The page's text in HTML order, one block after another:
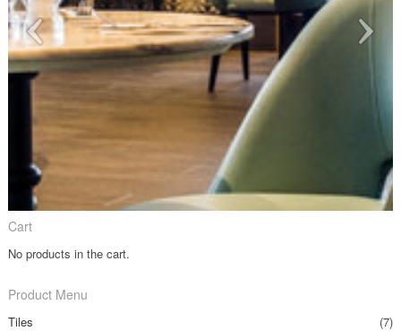
Cart
No products in the cart.
Product Menu
Tiles
(7)